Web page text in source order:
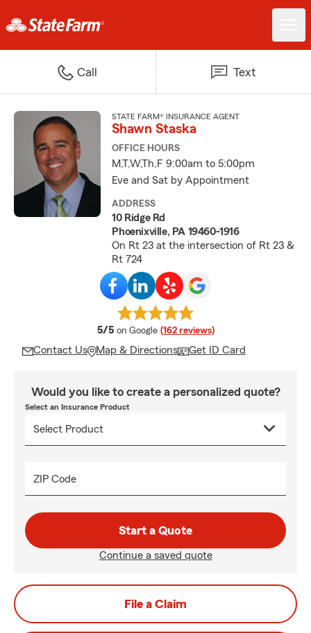
Call Text
STATE FARM® INSURANCE AGENT
Shawn Staska
OFFICE HOURS
M,T,W,Th,F 9:00am to 5:00pm
Eve and Sat by Appointment
ADDRESS
10 Ridge Rd
Phoenixville, PA 19460-1916
On Rt 23 at the intersection of Rt 23 &
Rt 724
5/5 average rating
on Google (162 reviews)
Contact Us Map & Directions Get ID Card
Would you like to create a personalized quote?
Select an Insurance Product
ZIP Code
Start a Quote
Continue a saved quote
File a Claim